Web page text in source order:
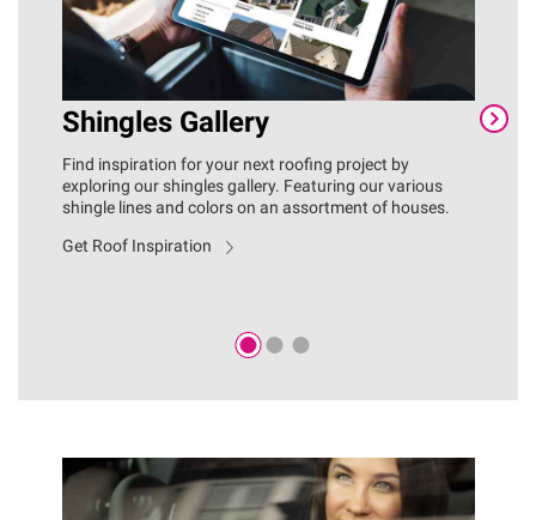
Shingles Gallery
Find inspiration for your next roofing project by
exploring our shingles gallery. Featuring our various
shingle lines and colors on an assortment of houses.
Get Roof Inspiration